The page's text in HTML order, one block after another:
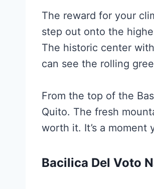
The reward for your
step out onto the
The historic center
can see the rolling
From the top of the
Quito. The fresh
worth it. It’s a moment
Bacilica Del Voto